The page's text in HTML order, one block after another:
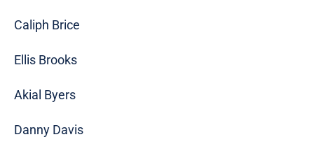
Caliph Brice
Ellis Brooks
Akial Byers
Danny Davis